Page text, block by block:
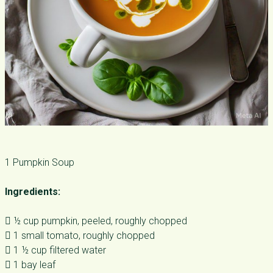
1 Pumpkin Soup
Ingredients:
 ½ cup pumpkin, peeled, roughly chopped
 1 small tomato, roughly chopped
 1 ½ cup filtered water
 1 bay leaf